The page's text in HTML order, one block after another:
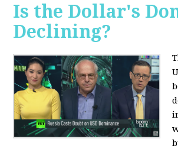
Is the Dollar's
Declining?